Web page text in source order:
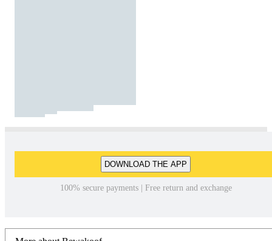
DOWNLOAD THE APP
100% secure payments | Free return and exchange